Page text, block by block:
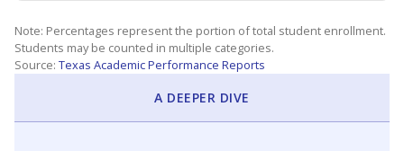
Note: Percentages represent the portion of total student enrollment.
Students may be counted in multiple categories.
Source: Texas Academic Performance Reports
A DEEPER DIVE